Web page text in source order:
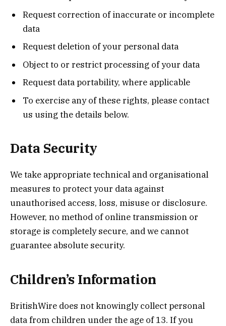
Request correction of inaccurate or incomplete
data
Request deletion of your personal data
Object to or restrict processing of your data
Request data portability, where applicable
To exercise any of these rights, please contact
us using the details below.
Data Security
We take appropriate technical and organisational
measures to protect your data against
unauthorised access, loss, misuse or disclosure.
However, no method of online transmission or
storage is completely secure, and we cannot
guarantee absolute security.
Children’s Information
BritishWire does not knowingly collect personal
data from children under the age of 13. If you